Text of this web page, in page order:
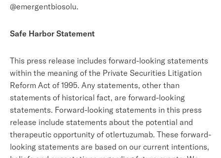
@emergentbiosolu.
Safe Harbor Statement
This press release includes forward-looking statements
within the meaning of the Private Securities Litigation
Reform Act of 1995. Any statements, other than
statements of historical fact, are forward-looking
statements. Forward-looking statements in this press
release include statements about the potential and
therapeutic opportunity of otlertuzumab. These forward-
looking statements are based on our current intentions,